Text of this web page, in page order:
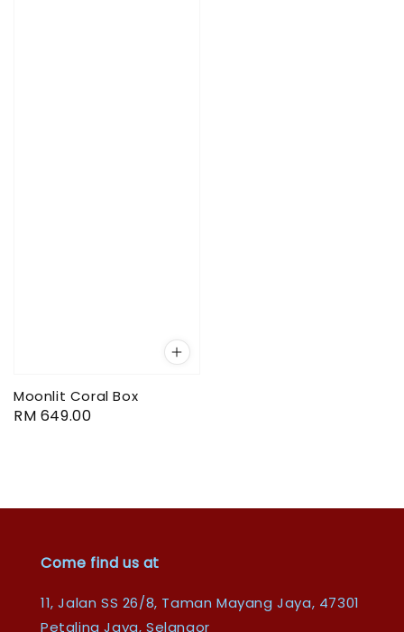
Moonlit Coral Box
Regular
RM 649.00
Come find us at
11, Jalan SS 26/8, Taman Mayang Jaya, 47301
Petaling Jaya, Selangor